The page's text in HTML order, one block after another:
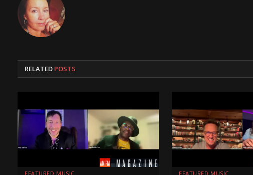
RELATED POSTS
FEATURED MUSIC FEATURED MUSIC